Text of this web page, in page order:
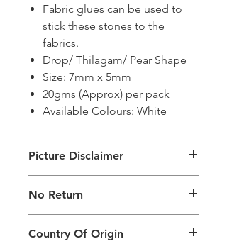
Fabric glues can be used to
stick these stones to the
fabrics.
Drop/ Thilagam/ Pear Shape
Size: 7mm x 5mm
20gms (Approx) per pack
Available Colours: White
Picture Disclaimer
packing type only. The actual size,
colour and type of product will vary.
No Return
return.
Country Of Origin